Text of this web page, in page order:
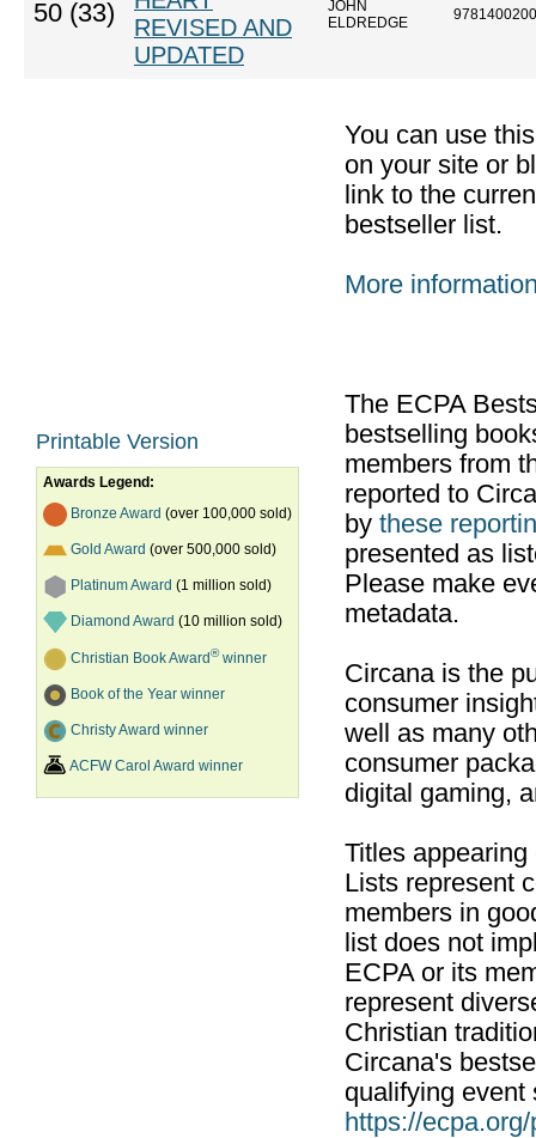
50 (33)
REVISED AND
UPDATED
JOHN
ELDREDGE
Printable Version
Awards Legend:
Bronze Award (over 100,000 sold)
Gold Award (over 500,000 sold)
Platinum Award (1 million sold)
Diamond Award (10 million sold)
Christian Book Award®winner
Book of the Year winner
Christy Award winner
ACFW Carol Award winner
You can use
on your site or
link to the
bestseller list.
More
The ECPA
bestselling
members from
reported to
by these
presented as
Please make
metadata.
Circana is the
consumer
well as many
consumer
digital gaming,
Titles
Lists represent
members in
list does not
ECPA or its
represent
Christian
Circana's
qualifying event
https://